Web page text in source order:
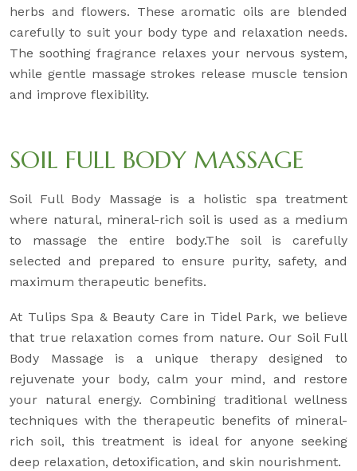
herbs and flowers. These aromatic oils are blended
carefully to suit your body type and relaxation needs.
The soothing fragrance relaxes your nervous system,
while gentle massage strokes release muscle tension
and improve flexibility.
SOIL FULL BODY MASSAGE
Soil Full Body Massage is a holistic spa treatment
where natural, mineral-rich soil is used as a medium
to massage the entire body.The soil is carefully
selected and prepared to ensure purity, safety, and
maximum therapeutic benefits.
At Tulips Spa & Beauty Care in Tidel Park, we believe
that true relaxation comes from nature. Our Soil Full
Body Massage is a unique therapy designed to
rejuvenate your body, calm your mind, and restore
your natural energy. Combining traditional wellness
techniques with the therapeutic benefits of mineral-
rich soil, this treatment is ideal for anyone seeking
deep relaxation, detoxification, and skin nourishment.